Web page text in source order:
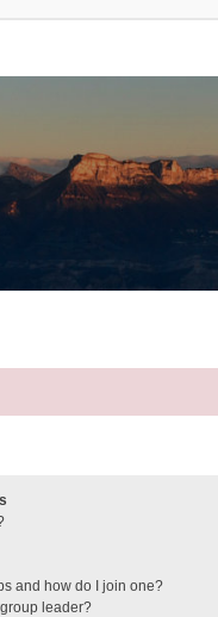
and how do I join one?
leader?